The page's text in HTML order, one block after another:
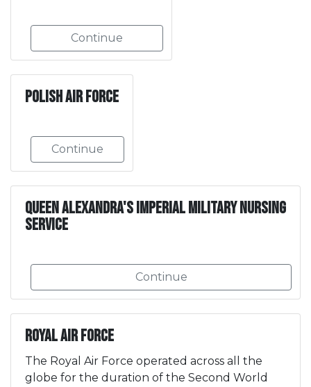
Continue
Polish Air Force
Continue
Queen Alexandra's Imperial Military Nursing
Service
Continue
Royal Air Force
The Royal Air Force operated across all the
globe for the duration of the Second World